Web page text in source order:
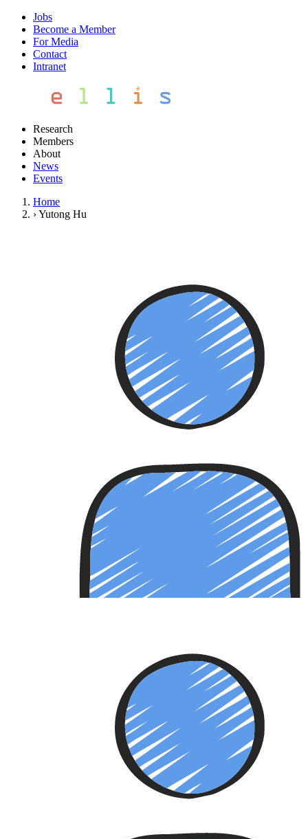
Jobs
Become a Member
For Media
Contact
Intranet
Research
Members
About
News
Events
Home
›Yutong Hu